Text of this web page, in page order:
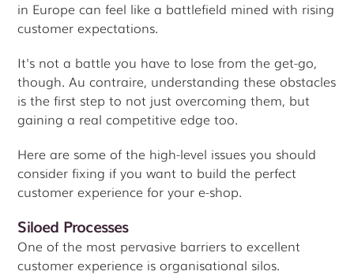
in Europe can feel like a battlefield mined with rising
customer expectations.
It's not a battle you have to lose from the get-go,
though. Au contraire, understanding these obstacles
is the first step to not just overcoming them, but
gaining a real competitive edge too.
Here are some of the high-level issues you should
consider fixing if you want to build the perfect
customer experience for your e-shop.
Siloed Processes
One of the most pervasive barriers to excellent
customer experience is organisational silos.